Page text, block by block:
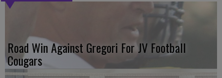
Road Win Against Gregori For JV Football
Cougars